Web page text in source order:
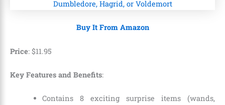
Buy It From Amazon
Price: $11.95
Key Features and Benefits:
Contains 8 exciting surprise items (wands,